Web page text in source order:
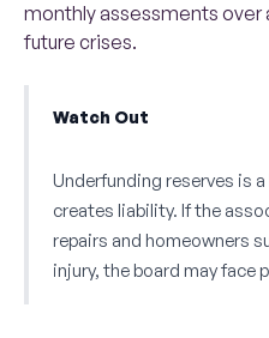
monthly assessments
future crises.
Watch Out
Underfunding reserves is
creates liability. If the
repairs and homeowners
injury, the board may face